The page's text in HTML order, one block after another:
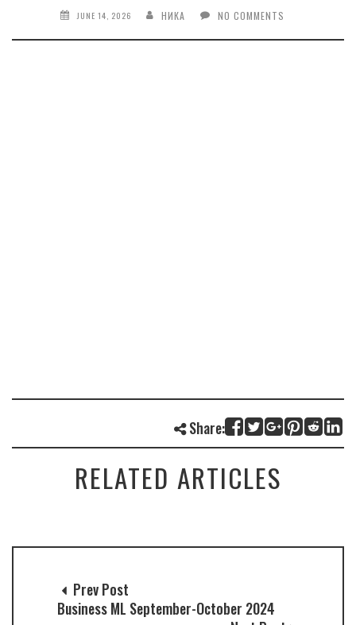
JUNE 14, 2026 НИКА NO COMMENTS
Share:
RELATED ARTICLES
Prev Post
Business ML September-October 2024